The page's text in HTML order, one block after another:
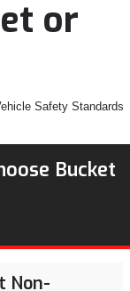
or
Safety Standards
Bucket
Non-